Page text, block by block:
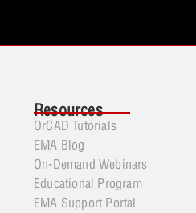
Resources
OrCAD Tutorials
EMA Blog
On-Demand Webinars
Educational Program
EMA Support Portal